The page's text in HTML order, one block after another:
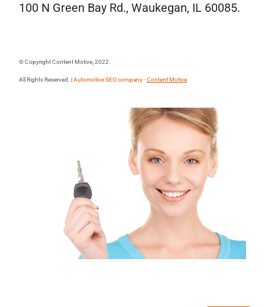
100 N Green Bay Rd., Waukegan, IL 60085.
© Copyright Content Motive, 2022.
All Rights Reserved. |Automotive SEO company -Content Motive